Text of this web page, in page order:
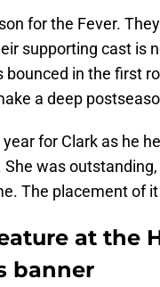
for the Fever.
supporting cast is
bounced in the first
a deep
for Clark as he
was
The placement of
at the
banner